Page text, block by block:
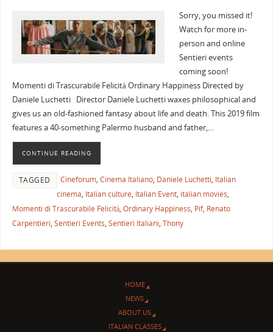
Sorry, you missed it!
Watch for more in-
person and online
Sentieri events
coming soon!
Momenti di Trascurabile Felicità Ordinary Happiness Directed by
Daniele Luchetti Director Daniele Luchetti waxes philosophical and
gives us an old-fashioned fantasy about life and death. This 2019 film
features a 40-something Palermo husband and father,…
CONTINUE READING
TAGGED Cineforum, Cinema Italiano, Daniele Luchetti, Italian
cinema, Italian culture, Italian Event, italian movies,
Momenti di Trascurabile Felicità, Ordinary Happiness, Pif, Renato
Carpentieri, Sentieri Events, Sentieri Italiani, Thony
HOME
NEWS
ABOUT US
ITALIAN CLASSES